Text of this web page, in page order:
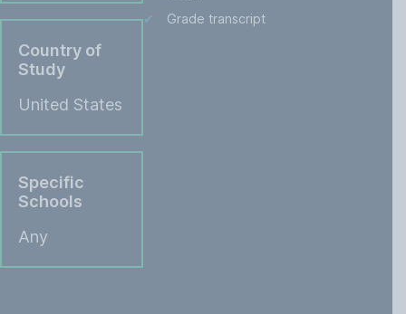
Country of
Study
United States
Specific
Schools
Any
Grade transcript